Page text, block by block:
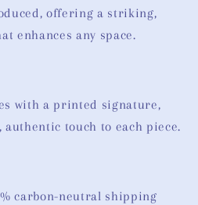
offering a striking,
enhances any space.
with a printed signature,
authentic touch to each piece.
carbon-neutral shipping